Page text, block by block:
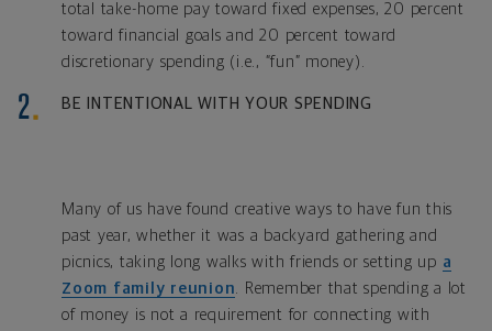
total take-home pay toward fixed expenses, 20 percent
toward financial goals and 20 percent toward
discretionary spending (i.e., “fun” money).
BE INTENTIONAL WITH YOUR SPENDING
Many of us have found creative ways to have fun this
past year, whether it was a backyard gathering and
picnics, taking long walks with friends or setting up a
Zoom family reunion . Remember that spending a lot
of money is not a requirement for connecting with